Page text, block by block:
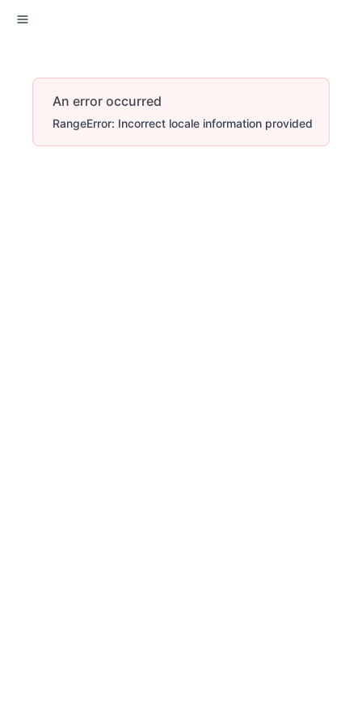
An error occurred
RangeError: Incorrect locale information provided